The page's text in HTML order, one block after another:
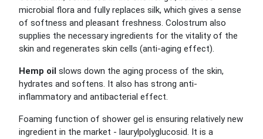
microbial flora and fully replaces silk, which gives a sense
of softness and pleasant freshness. Colostrum also
supplies the necessary ingredients for the vitality of the
skin and regenerates skin cells (anti-aging effect).
Hemp oil slows down the aging process of the skin,
hydrates and softens. It also has strong anti-
inflammatory and antibacterial effect.
Foaming function of shower gel is ensuring relatively new
ingredient in the market - laurylpolyglucosid. It is a